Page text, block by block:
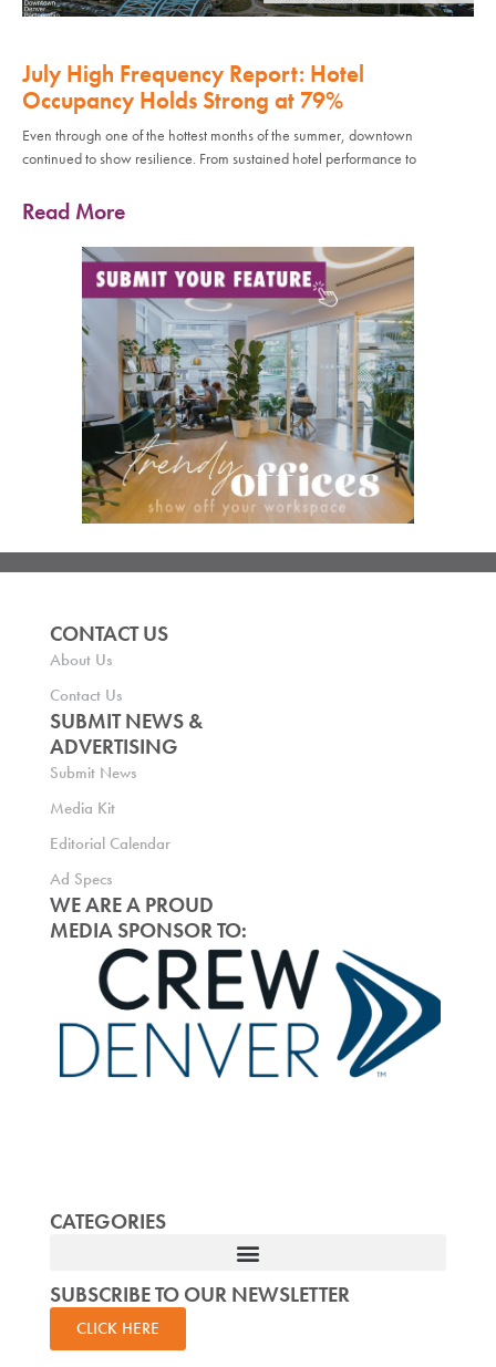
July High Frequency Report: Hotel
Occupancy Holds Strong at 79%
Even through one of the hottest months of the summer, downtown
continued to show resilience. From sustained hotel performance to
Read More
CONTACT US
About Us
Contact Us
SUBMIT NEWS &
ADVERTISING
Submit News
Media Kit
Editorial Calendar
Ad Specs
WE ARE A PROUD
MEDIA SPONSOR TO:
CATEGORIES
SUBSCRIBE TO OUR NEWSLETTER
CLICK HERE